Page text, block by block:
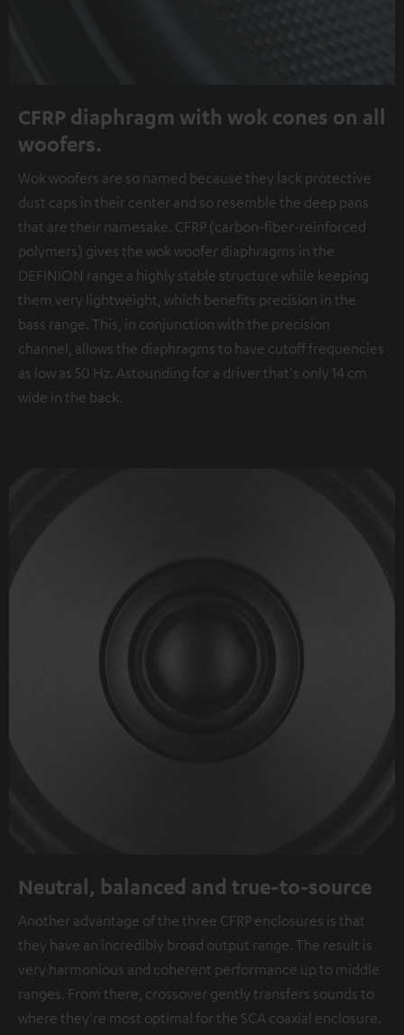
CFRP diaphragm with wok cones on all
woofers.
Wok woofers are so named because they lack protective
dust caps in their center and so resemble the deep pans
that are their namesake. CFRP (carbon-fiber-reinforced
polymers) gives the wok woofer diaphragms in the
DEFINION range a highly stable structure while keeping
them very lightweight, which benefits precision in the
bass range. This, in conjunction with the precision
channel, allows the diaphragms to have cutoff frequencies
as low as 50 Hz. Astounding for a driver that's only 14 cm
wide in the back.
Neutral, balanced and true-to-source
Another advantage of the three CFRP enclosures is that
they have an incredibly broad output range. The result is
very harmonious and coherent performance up to middle
ranges. From there, crossover gently transfers sounds to
where they're most optimal for the SCA coaxial enclosure.